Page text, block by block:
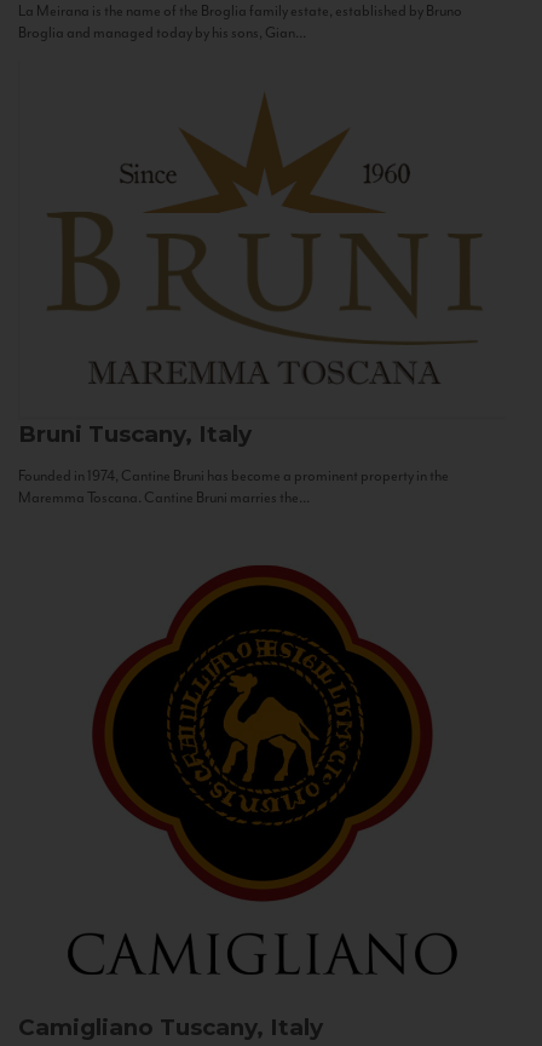
La Meirana is the name of the Broglia family estate, established by Bruno
Broglia and managed today by his sons, Gian...
Bruni Tuscany, Italy
Founded in 1974, Cantine Bruni has become a prominent property in the
Maremma Toscana. Cantine Bruni marries the...
Camigliano Tuscany, Italy